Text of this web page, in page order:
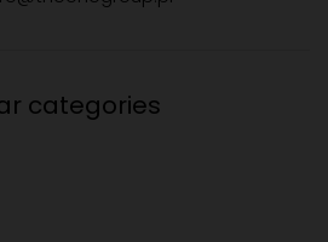
categories